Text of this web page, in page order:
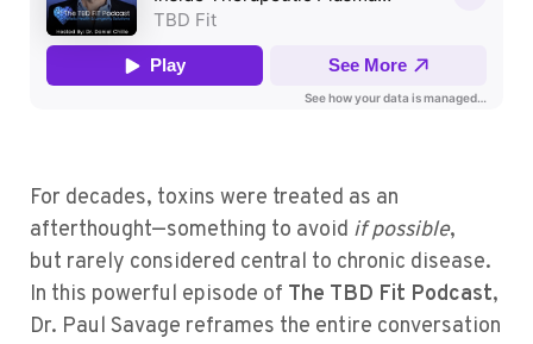
For decades, toxins were treated as an
afterthought—something to avoid if possible,
but rarely considered central to chronic disease.
In this powerful episode of The TBD Fit Podcast,
Dr. Paul Savage reframes the entire conversation